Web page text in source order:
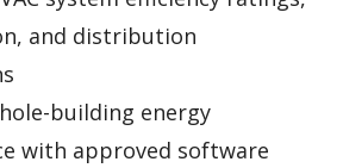
and distribution
building energy
with approved software